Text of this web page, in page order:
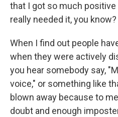
that I got so much
really needed it, you know?
When I find out people
when they were actively
you hear somebody say,
voice," or something like
blown away because to
doubt and enough